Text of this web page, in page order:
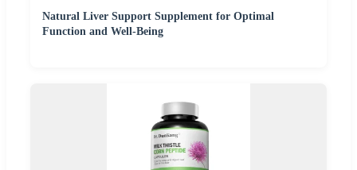
Natural Liver Support Supplement for Optimal
Function and Well-Being